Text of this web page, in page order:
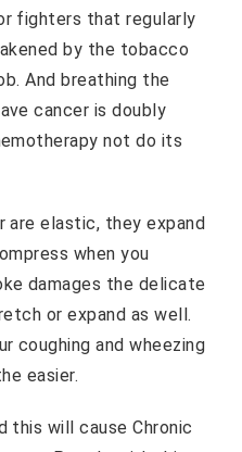
fighters that regularly
by the tobacco
And breathing the
cancer is doubly
not do its
are elastic, they expand
when you
damages the delicate
or expand as well.
coughing and wheezing
easier.
this will cause Chronic